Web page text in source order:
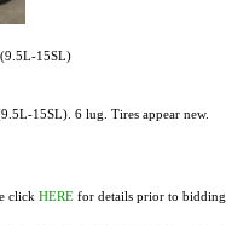
15SL)
15SL). 6 lug. Tires appear new.
click HEREfor details prior to bidding.